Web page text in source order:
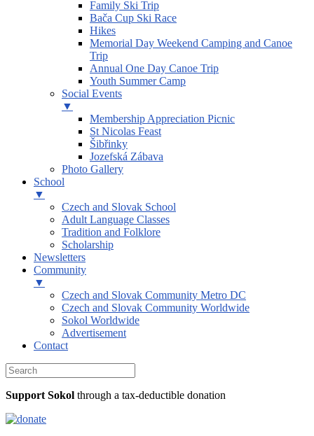
Family Ski Trip
Bača Cup Ski Race
Hikes
Memorial Day Weekend Camping and Canoe
Trip
Annual One Day Canoe Trip
Youth Summer Camp
Social Events
▼
Membership Appreciation Picnic
St Nicolas Feast
Šibřinky
Jozefská Zábava
Photo Gallery
School
▼
Czech and Slovak School
Adult Language Classes
Tradition and Folklore
Scholarship
Newsletters
Community
▼
Czech and Slovak Community Metro DC
Czech and Slovak Community Worldwide
Sokol Worldwide
Advertisement
Contact
Support Sokol through a tax-deductible donation